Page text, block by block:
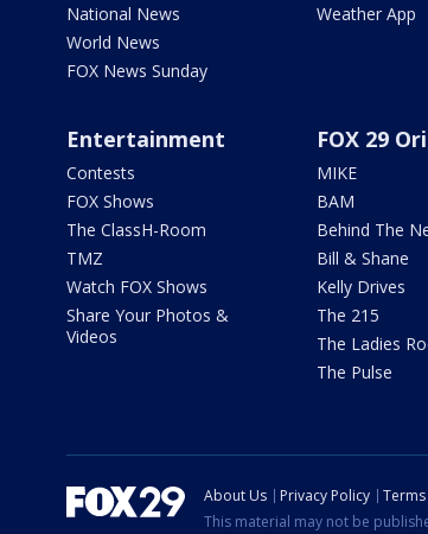
National News
World News
FOX News Sunday
Weather App
Entertainment
Contests
FOX Shows
The ClassH-Room
TMZ
Watch FOX Shows
Share Your Photos &
Videos
FOX 29
MIKE
BAM
Behind The
Bill & Shane
Kelly Drives
The 215
The Ladies
The Pulse
About Us Privacy Policy
This material may not be